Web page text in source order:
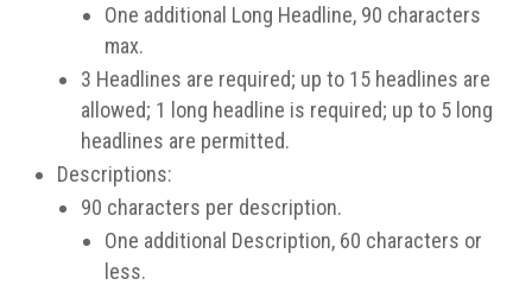
One additional Long Headline, 90 characters
max.
3 Headlines are required; up to 15 headlines are
allowed; 1 long headline is required; up to 5 long
headlines are permitted.
Descriptions:
90 characters per description.
One additional Description, 60 characters or
less.